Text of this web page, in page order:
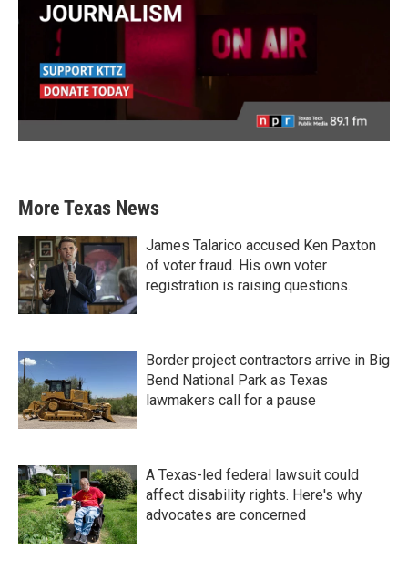
More Texas News
James Talarico accused Ken Paxton
of voter fraud. His own voter
registration is raising questions.
Border project contractors arrive in Big
Bend National Park as Texas
lawmakers call for a pause
A Texas-led federal lawsuit could
affect disability rights. Here's why
advocates are concerned